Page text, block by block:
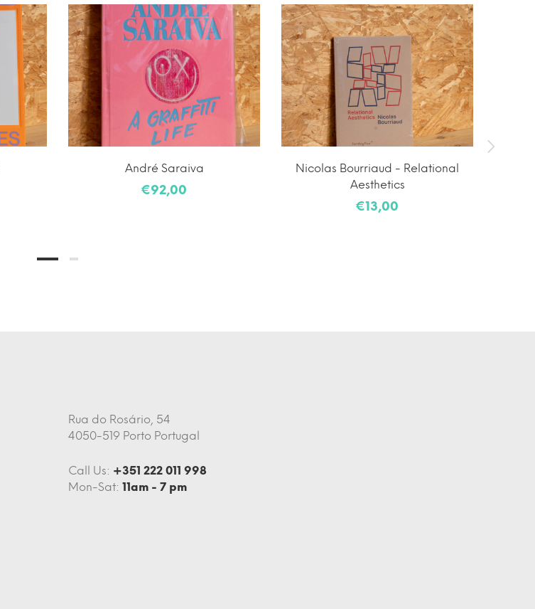
André Saraiva
€92,00
Nicolas Bourriaud - Relational
Aesthetics
€13,00
Rua do Rosário, 54
4050-519 Porto Portugal
Call Us: +351 222 011 998
Mon-Sat: 11am - 7 pm